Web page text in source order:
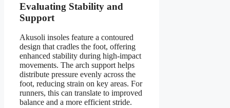
Evaluating Stability and
Support
Akusoli insoles feature a contoured
design that cradles the foot, offering
enhanced stability during high-impact
movements. The arch support helps
distribute pressure evenly across the
foot, reducing strain on key areas. For
runners, this can translate to improved
balance and a more efficient stride.